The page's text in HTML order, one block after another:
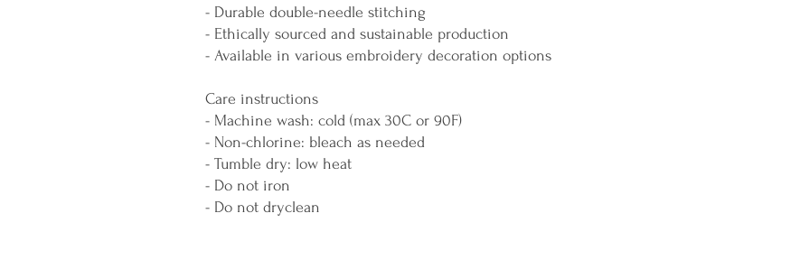
- Durable double-needle stitching
- Ethically sourced and sustainable production
- Available in various embroidery decoration options
Care instructions
- Machine wash: cold (max 30C or 90F)
- Non-chlorine: bleach as needed
- Tumble dry: low heat
- Do not iron
- Do not dryclean